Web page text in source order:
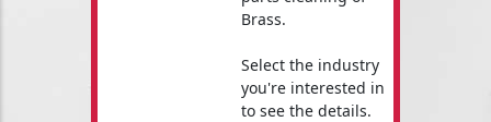
Brass.
Select the industry
you're interested in
to see the details.